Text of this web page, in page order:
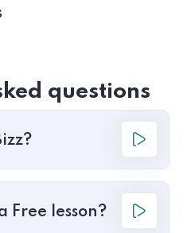
questions
Free lesson?